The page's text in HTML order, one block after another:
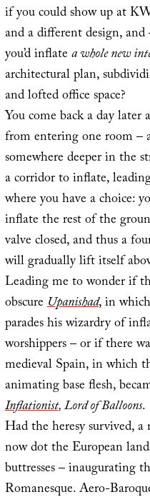
if you could show up at
and a different design,
you’d inflatea whole new
architectural plan,
and lofted office space?
You come back a day
from entering one room –
somewhere deeper in the
a corridor to inflate,
where you have a choice:
inflate the rest of the
valve closed, and thus a
will gradually lift itself
Leading me to wonder if
obscureUpanishad, in
parades his wizardry of
worshippers – or if there
medieval Spain, in which
animating base flesh,
Inflationist, Lord of Balloons.
Had the heresy survived,
now dot the European
buttresses – inaugurating
Romanesque. Aero-